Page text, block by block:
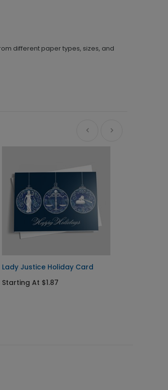
different paper types, sizes, and
Lady Justice Holiday Card
Starting At $1.87